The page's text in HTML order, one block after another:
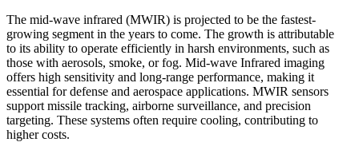
The mid-wave infrared (MWIR) is projected to be the fastest-
growing segment in the years to come. The growth is attributable
to its ability to operate efficiently in harsh environments, such as
those with aerosols, smoke, or fog. Mid-wave Infrared imaging
offers high sensitivity and long-range performance, making it
essential for defense and aerospace applications. MWIR sensors
support missile tracking, airborne surveillance, and precision
targeting. These systems often require cooling, contributing to
higher costs.